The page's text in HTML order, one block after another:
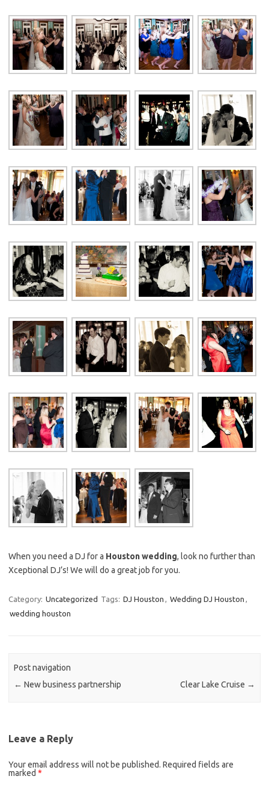
When you need a DJ for a Houston wedding, look no further than
Xceptional DJ’s! We will do a great job for you.
Category: Uncategorized Tags: DJ Houston , Wedding DJ Houston ,
wedding houston
Post navigation
← New business partnership Clear Lake Cruise →
Leave a Reply
Your email address will not be published. Required fields are
marked *